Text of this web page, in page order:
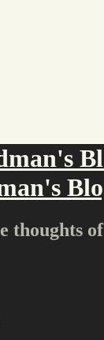
thoughts